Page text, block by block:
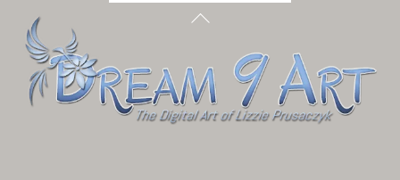
Back
Top